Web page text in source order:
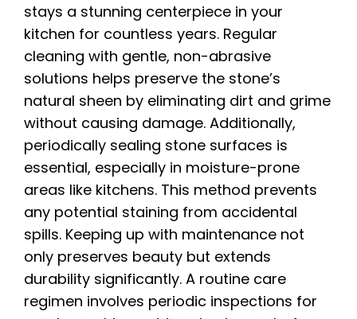
stays a stunning centerpiece in your
kitchen for countless years. Regular
cleaning with gentle, non-abrasive
solutions helps preserve the stone’s
natural sheen by eliminating dirt and grime
without causing damage. Additionally,
periodically sealing stone surfaces is
essential, especially in moisture-prone
areas like kitchens. This method prevents
any potential staining from accidental
spills. Keeping up with maintenance not
only preserves beauty but extends
durability significantly. A routine care
regimen involves periodic inspections for